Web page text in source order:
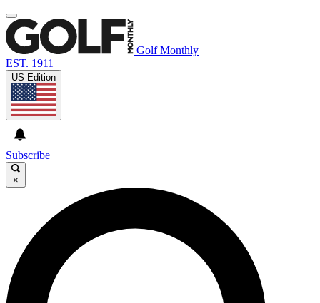
Golf Monthly
EST. 1911
US Edition
Subscribe
×